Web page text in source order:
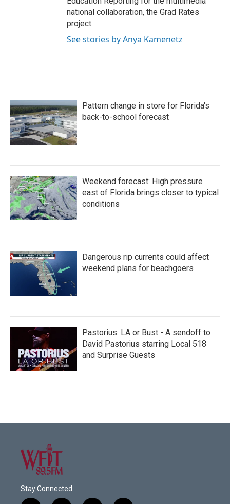
national collaboration, the Grad Rates
project.
See stories by Anya Kamenetz
Pattern change in store for Florida's
back-to-school forecast
Weekend forecast: High pressure
east of Florida brings closer to typical
conditions
Dangerous rip currents could affect
weekend plans for beachgoers
Pastorius: LA or Bust - A sendoff to
David Pastorius starring Local 518
and Surprise Guests
Stay Connected